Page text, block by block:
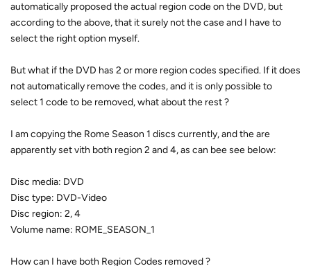
automatically proposed the actual region code on the DVD, but
according to the above, that it surely not the case and I have to
select the right option myself.
But what if the DVD has 2 or more region codes specified. If it does
not automatically remove the codes, and it is only possible to
select 1 code to be removed, what about the rest ?
I am copying the Rome Season 1 discs currently, and the are
apparently set vith both region 2 and 4, as can bee see below:
Disc media: DVD
Disc type: DVD-Video
Disc region: 2, 4
Volume name: ROME_SEASON_1
How can I have both Region Codes removed ?